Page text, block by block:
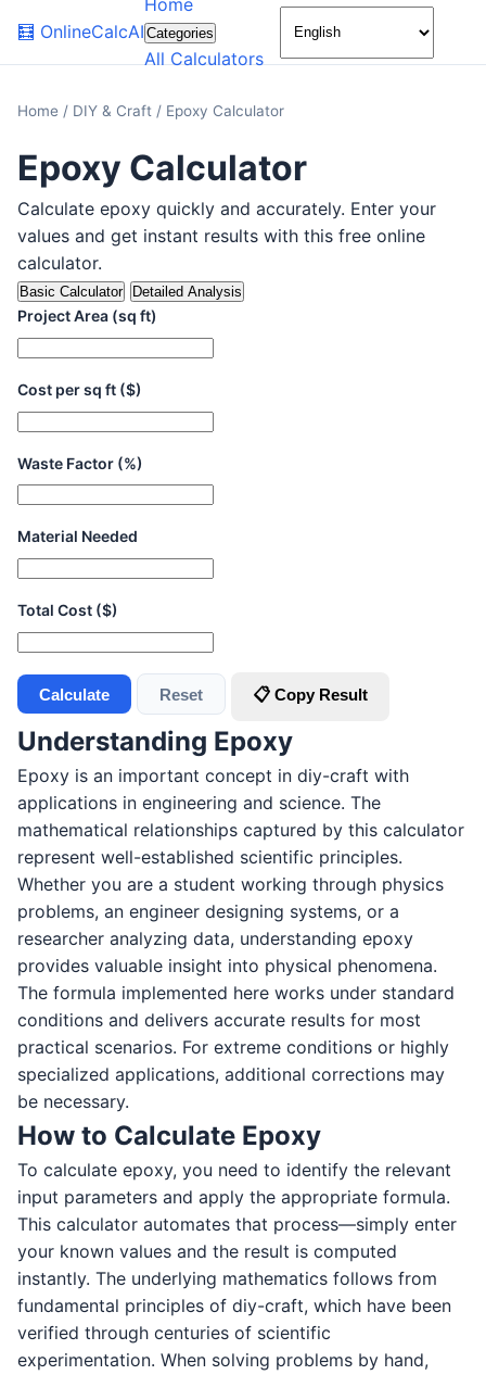
🧮 OnlineCalcAI
Home
Categories
All Calculators
🌙
Home / DIY & Craft / Epoxy Calculator
Epoxy Calculator
Calculate epoxy quickly and accurately. Enter your
values and get instant results with this free online
calculator.
Basic Calculator Detailed Analysis
Project Area (sq ft)
Cost per sq ft ($)
Waste Factor (%)
Material Needed
Total Cost ($)
Calculate Reset 📋 Copy Result
Understanding Epoxy
Epoxy is an important concept in diy-craft with
applications in engineering and science. The
mathematical relationships captured by this calculator
represent well-established scientific principles.
Whether you are a student working through physics
problems, an engineer designing systems, or a
researcher analyzing data, understanding epoxy
provides valuable insight into physical phenomena.
The formula implemented here works under standard
conditions and delivers accurate results for most
practical scenarios. For extreme conditions or highly
specialized applications, additional corrections may
be necessary.
How to Calculate Epoxy
To calculate epoxy, you need to identify the relevant
input parameters and apply the appropriate formula.
This calculator automates that process—simply enter
your known values and the result is computed
instantly. The underlying mathematics follows from
fundamental principles of diy-craft, which have been
verified through centuries of scientific
experimentation. When solving problems by hand,